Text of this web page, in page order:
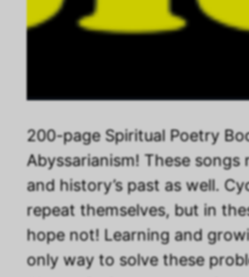
200-page Spiritual Poetry
Abyssarianism! These
and history’s past as well.
repeat themselves, but in
hope not! Learning and
only way to solve these